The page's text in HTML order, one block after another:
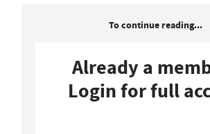
To continue reading...
Already a
Login for full